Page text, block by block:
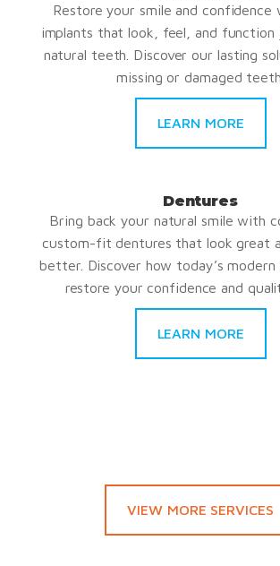
Restore your smile and confidence
implants that look, feel, and function
natural teeth. Discover our lasting
missing or damaged teeth.
LEARN MORE
Dentures
Bring back your natural smile with
custom-fit dentures that look great
better. Discover how today’s modern
restore your confidence and
LEARN MORE
VIEW MORE SERVICES